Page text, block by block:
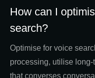
How can I
search?
Optimise for voice
processing, utilise long-
that converses